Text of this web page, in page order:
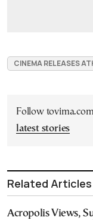
CINEMA RELEASES
Follow
latest stories
Related Articles
Acropolis Views,